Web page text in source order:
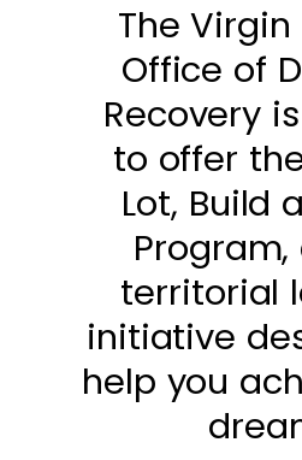
The
Office of
Recovery
to offer
Lot, Build
territorial
initiative
help you